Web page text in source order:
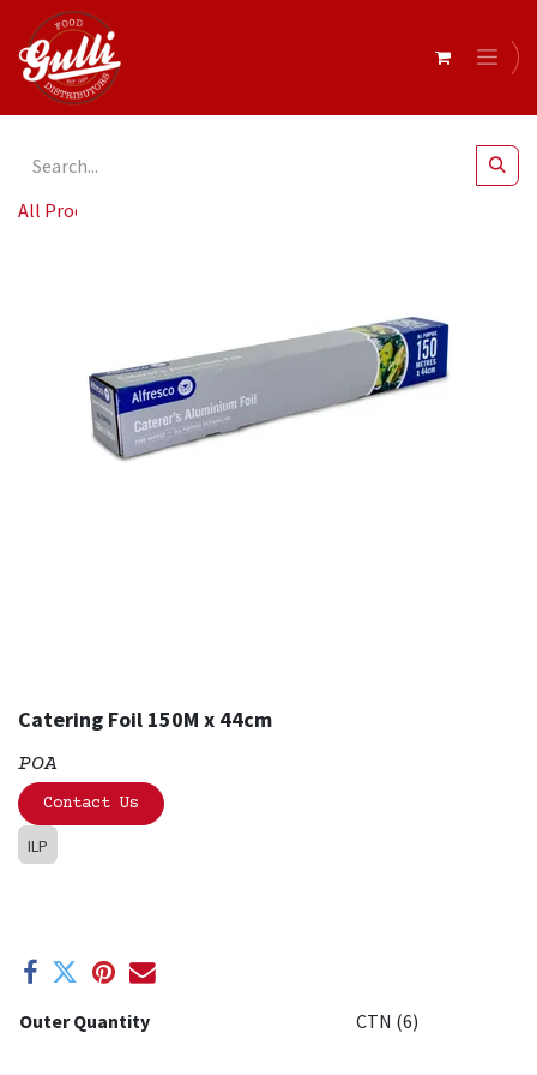
All Products
Catering Foil 150M x 44cm
POA
Contact Us
ILP
Outer Quantity CTN (6)